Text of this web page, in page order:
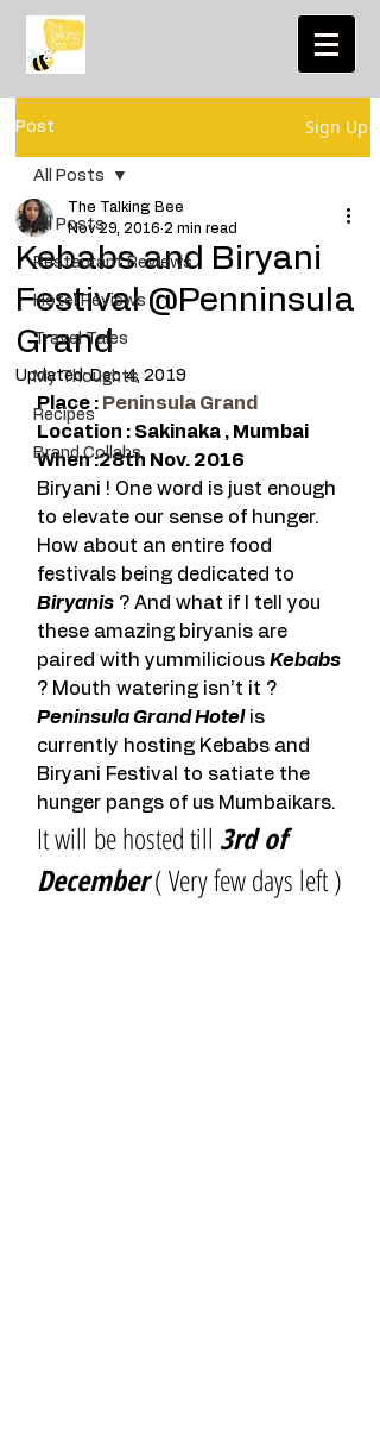
Post Sign Up
All Posts
Restaurant Reviews
Hotel Reviews
Travel Tales
My Thoughts
Recipes
Brand Collabs
All Posts
Kebabs and Biryani
Festival @Penninsula
Grand
The Talking Bee
Nov 29, 2016 2 min read
Updated:Dec 4, 2019
Place : Peninsula Grand
Location : Sakinaka , Mumbai
When :28th Nov. 2016
Biryani ! One word is just enough
to elevate our sense of hunger.
How about an entire food
festivals being dedicated to
Biryanis ? And what if I tell you
these amazing biryanis are
paired with yummilicious Kebabs
? Mouth watering isn’t it ?
Peninsula Grand Hotel is
currently hosting Kebabs and
Biryani Festival to satiate the
hunger pangs of us Mumbaikars.
It will be hosted till 3rd of
December ( Very few days left )